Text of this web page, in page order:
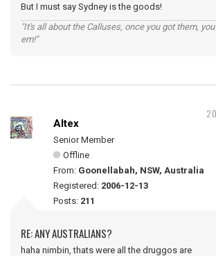
But I must say Sydney is the goods!
"It's all about the Calluses, once you got them,
em!"
Altex
Senior Member
Offline
From: Goonellabah, NSW, Australia
Registered: 2006-12-13
Posts: 211
RE: ANY AUSTRALIANS?
haha nimbin, thats were all the druggos are